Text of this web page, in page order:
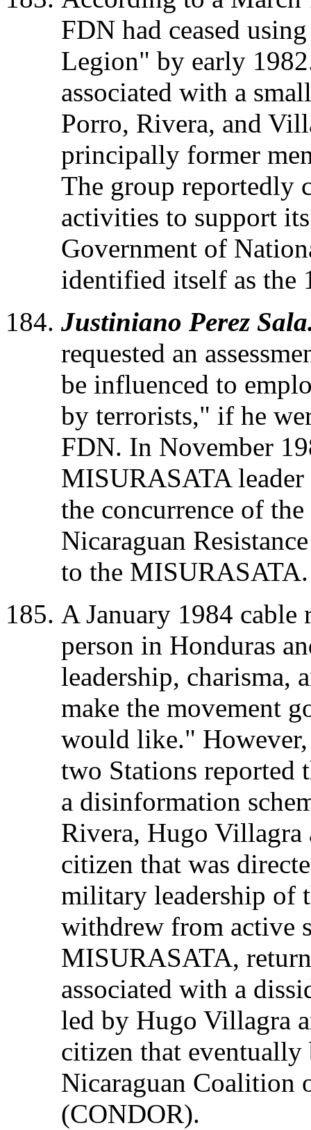
FDN had ceased
Legion" by early
associated with a
Porro, Rivera, and
principally former
The group reportedly
activities to support
Government of
identified itself as the
Justiniano Perez
requested an
be influenced to
by terrorists," if he
FDN. In November
MISURASATA
the concurrence of
Nicaraguan
to the MISURASATA.
A January 1984 cable
person in Honduras
leadership,
make the movement
would like."
two Stations reported
a disinformation
Rivera, Hugo Villagra
citizen that was
military leadership of
withdrew from active
MISURASATA,
associated with a
led by Hugo Villagra
citizen that eventually
Nicaraguan Coalition
(CONDOR).